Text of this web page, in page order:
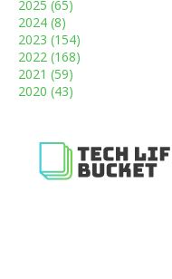
2025 (65)
2024 (8)
2023 (154)
2022 (168)
2021 (59)
2020 (43)